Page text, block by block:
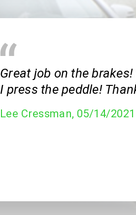
Great job on the
I press the peddle!
Lee Cressman, 05/14/2021